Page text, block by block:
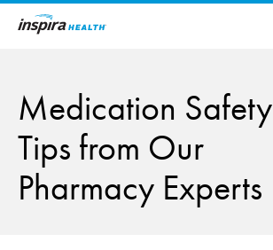
Skip to main content
Medication Safety
Tips from Our
Pharmacy Experts